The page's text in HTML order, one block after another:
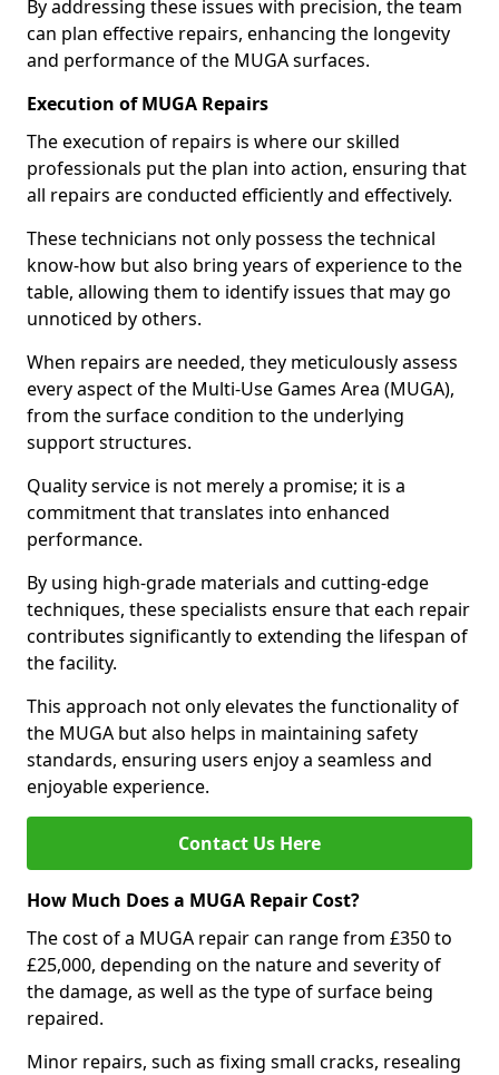
By addressing these issues with precision, the team
can plan effective repairs, enhancing the longevity
and performance of the MUGA surfaces.
Execution of MUGA Repairs
The execution of repairs is where our skilled
professionals put the plan into action, ensuring that
all repairs are conducted efficiently and effectively.
These technicians not only possess the technical
know-how but also bring years of experience to the
table, allowing them to identify issues that may go
unnoticed by others.
When repairs are needed, they meticulously assess
every aspect of the Multi-Use Games Area (MUGA),
from the surface condition to the underlying
support structures.
Quality service is not merely a promise; it is a
commitment that translates into enhanced
performance.
By using high-grade materials and cutting-edge
techniques, these specialists ensure that each repair
contributes significantly to extending the lifespan of
the facility.
This approach not only elevates the functionality of
the MUGA but also helps in maintaining safety
standards, ensuring users enjoy a seamless and
enjoyable experience.
Contact Us Here
How Much Does a MUGA Repair Cost?
The cost of a MUGA repair can range from £350 to
£25,000, depending on the nature and severity of
the damage, as well as the type of surface being
repaired.
Minor repairs, such as fixing small cracks, resealing